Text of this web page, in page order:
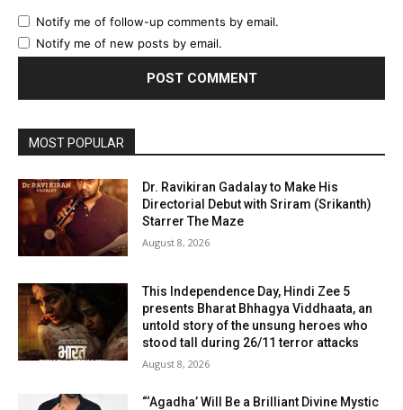
Notify me of follow-up comments by email.
Notify me of new posts by email.
MOST POPULAR
Dr. Ravikiran Gadalay to Make His
Directorial Debut with Sriram (Srikanth)
Starrer The Maze
August 8, 2026
This Independence Day, Hindi Zee 5
presents Bharat Bhhagya Viddhaata, an
untold story of the unsung heroes who
stood tall during 26/11 terror attacks
August 8, 2026
“‘Agadha’ Will Be a Brilliant Divine Mystic